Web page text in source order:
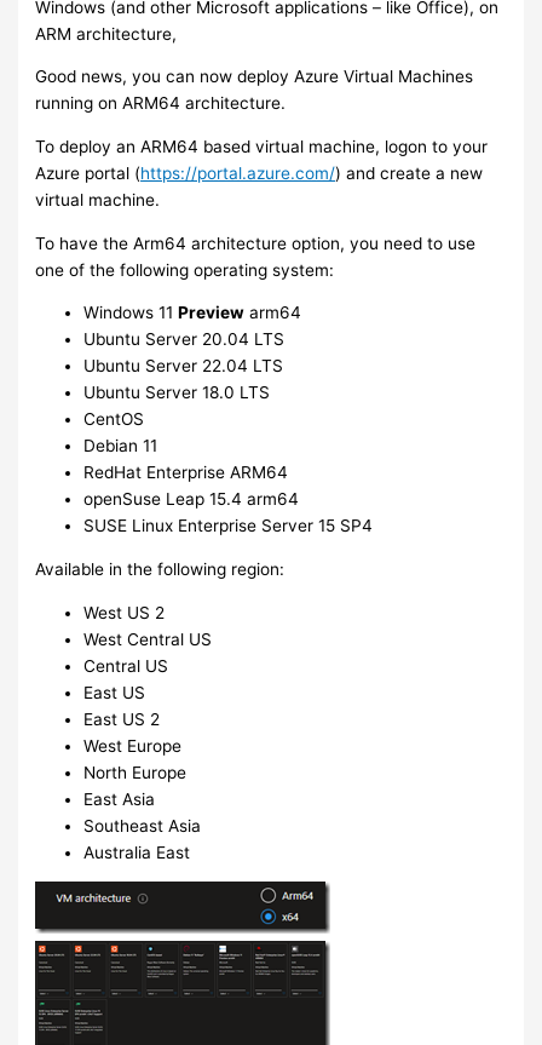
Windows (and other Microsoft applications – like Office), on
ARM architecture,
Good news, you can now deploy Azure Virtual Machines
running on ARM64 architecture.
To deploy an ARM64 based virtual machine, logon to your
Azure portal (https://portal.azure.com/) and create a new
virtual machine.
To have the Arm64 architecture option, you need to use
one of the following operating system:
Windows 11Preview arm64
Ubuntu Server 20.04 LTS
Ubuntu Server 22.04 LTS
Ubuntu Server 18.0 LTS
CentOS
Debian 11
RedHat Enterprise ARM64
openSuse Leap 15.4 arm64
SUSE Linux Enterprise Server 15 SP4
Available in the following region:
West US 2
West Central US
Central US
East US
East US 2
West Europe
North Europe
East Asia
Southeast Asia
Australia East